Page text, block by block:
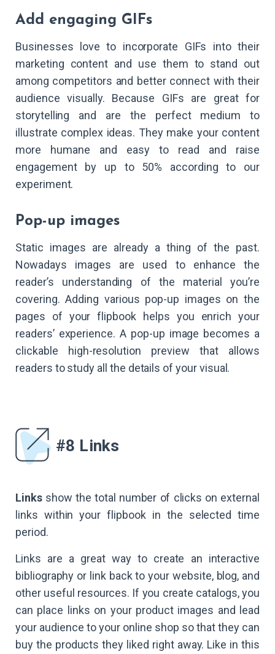
Add engaging GIFs
Businesses love to incorporate GIFs into their
marketing content and use them to stand out
among competitors and better connect with their
audience visually. Because GIFs are great for
storytelling and are the perfect medium to
illustrate complex ideas. They make your content
more humane and easy to read and raise
engagement by up to 50% according to our
experiment.
Pop-up images
Static images are already a thing of the past.
Nowadays images are used to enhance the
reader’s understanding of the material you’re
covering. Adding various pop-up images on the
pages of your flipbook helps you enrich your
readers’ experience. A pop-up image becomes a
clickable high-resolution preview that allows
readers to study all the details of your visual.
#8 Links
Linksshow the total number of clicks on external
links within your flipbook in the selected time
period.
Links are a great way to create an interactive
bibliography or link back to your website, blog, and
other useful resources. If you create catalogs, you
can place links on your product images and lead
your audience to your online shop so that they can
buy the products they liked right away. Like in this